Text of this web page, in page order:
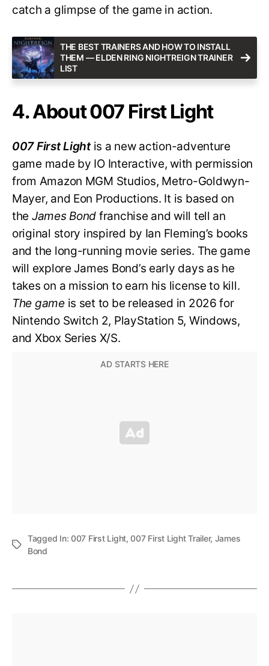
catch a glimpse of the game in action.
THE BEST TRAINERS AND HOW TO INSTALL
THEM — ELDEN RING NIGHTREIGN TRAINER
LIST
4. About 007 First Light
007 First Lightis a new action-adventure
game made by IO Interactive, with permission
from Amazon MGM Studios, Metro-Goldwyn-
Mayer, and Eon Productions. It is based on
the James Bond franchise and will tell an
original story inspired by Ian Fleming’s books
and the long-running movie series. The game
will explore James Bond’s early days as he
takes on a mission to earn his license to kill.
The gameis set to be released in 2026 for
Nintendo Switch 2, PlayStation 5, Windows,
and Xbox Series X/S.
Tagged In:007 First Light,007 First Light Trailer, James
Bond